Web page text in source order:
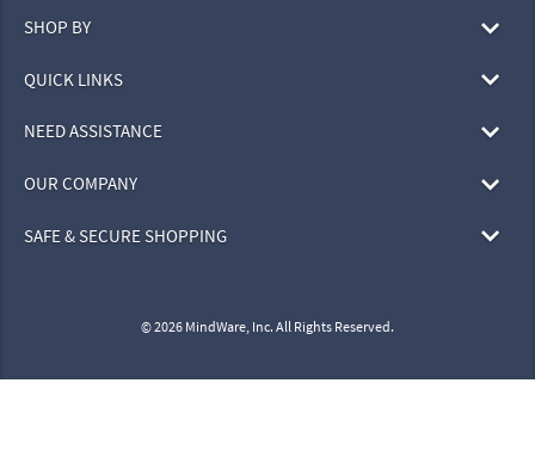
SHOP BY
QUICK LINKS
NEED ASSISTANCE
OUR COMPANY
SAFE & SECURE SHOPPING
© 2026 MindWare, Inc. All Rights Reserved.